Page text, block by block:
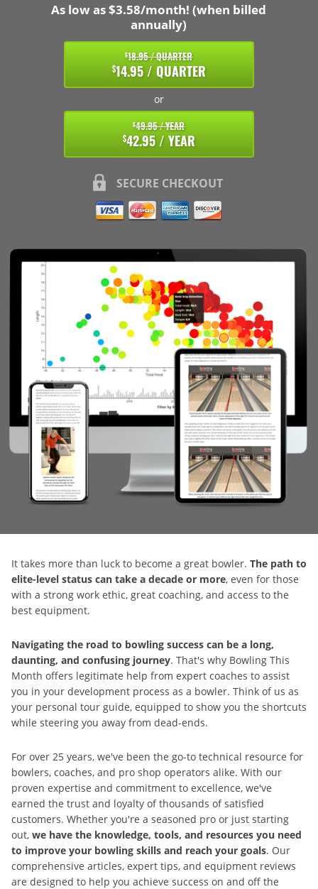
As low as $3.58/month! (when billed
annually)
$18.95 / QUARTER
$14.95 / QUARTER
or
$49.95 / YEAR
$42.95 / YEAR
SECURE CHECKOUT
It takes more than luck to become a great bowler. The path to
elite-level status can take a decade or more, even for those
with a strong work ethic, great coaching, and access to the
best equipment.
Navigating the road to bowling success can be a long,
daunting, and confusing journey. That's why Bowling This
Month offers legitimate help from expert coaches to assist
you in your development process as a bowler. Think of us as
your personal tour guide, equipped to show you the shortcuts
while steering you away from dead-ends.
For over 25 years, we've been the go-to technical resource for
bowlers, coaches, and pro shop operators alike. With our
proven expertise and commitment to excellence, we've
earned the trust and loyalty of thousands of satisfied
customers. Whether you're a seasoned pro or just starting
out, we have the knowledge, tools, and resources you need
to improve your bowling skills and reach your goals. Our
comprehensive articles, expert tips, and equipment reviews
are designed to help you achieve success on and off the